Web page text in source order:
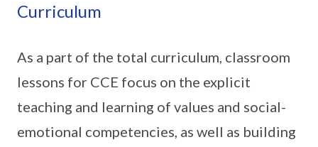
Curriculum
As a part of the total curriculum, classroom
lessons for CCE focus on the explicit
teaching and learning of values and social-
emotional competencies, as well as building